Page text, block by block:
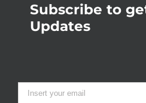
Subscribe to
Updates